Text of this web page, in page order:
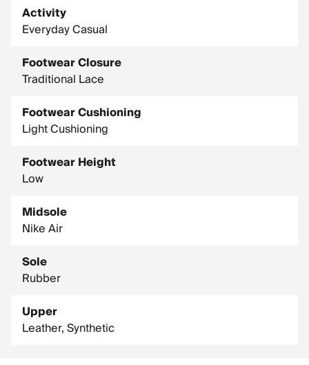
Activity
Everyday Casual
Footwear Closure
Traditional Lace
Footwear Cushioning
Light Cushioning
Footwear Height
Low
Midsole
Nike Air
Sole
Rubber
Upper
Leather, Synthetic